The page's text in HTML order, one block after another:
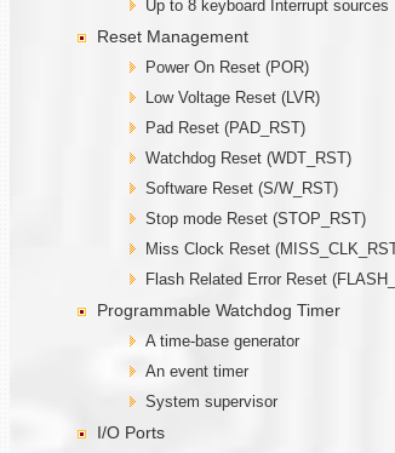
Up to 8 keyboard Interrupt sources
Reset Management
Power On Reset (POR)
Low Voltage Reset (LVR)
Pad Reset (PAD_RST)
Watchdog Reset (WDT_RST)
Software Reset (S/W_RST)
Stop mode Reset (STOP_RST)
Miss Clock Reset
Flash Related Error Reset
Programmable Watchdog Timer
A time-base generator
An event timer
System supervisor
I/O Ports